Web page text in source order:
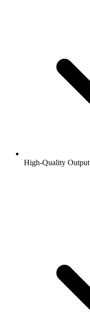
High-Quality Output